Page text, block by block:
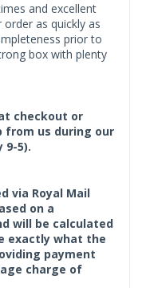
and excellent
as quickly as
prior to
box with plenty
checkout or
from us during our
9-5).
via Royal Mail
on a
will be calculated
exactly what the
payment
charge of